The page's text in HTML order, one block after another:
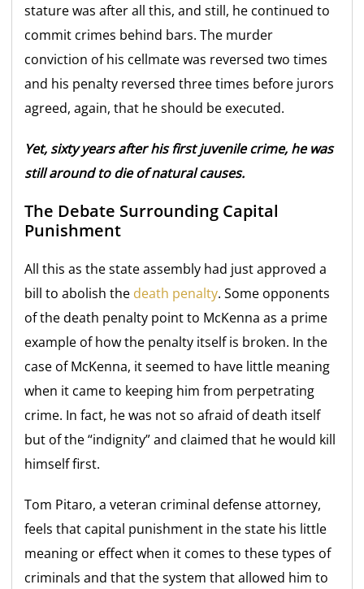
stature was after all this, and still, he continued to
commit crimes behind bars. The murder
conviction of his cellmate was reversed two times
and his penalty reversed three times before jurors
agreed, again, that he should be executed.
Yet, sixty years after his first juvenile crime, he was
still around to die of natural causes.
The Debate Surrounding Capital
Punishment
All this as the state assembly had just approved a
bill to abolish the death penalty. Some opponents
of the death penalty point to McKenna as a prime
example of how the penalty itself is broken. In the
case of McKenna, it seemed to have little meaning
when it came to keeping him from perpetrating
crime. In fact, he was not so afraid of death itself
but of the “indignity” and claimed that he would kill
himself first.
Tom Pitaro, a veteran criminal defense attorney,
feels that capital punishment in the state his little
meaning or effect when it comes to these types of
criminals and that the system that allowed him to